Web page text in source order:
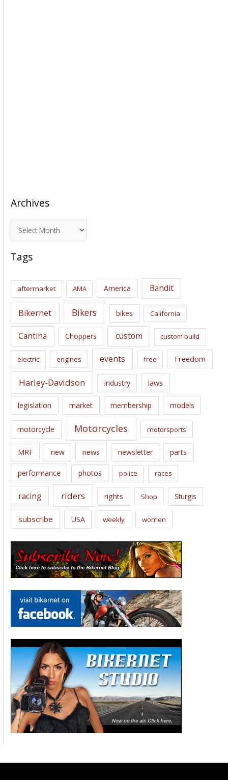
Archives
r
c
i
s
Tags
aftermarket AMA America Bandit
Bikernet Bikers bikes California
Cantina Choppers custom custom build
electric engines events free Freedom
Harley-Davidson industry laws
legislation market membership models
motorcycle Motorcycles motorsports
MRF new news newsletter parts
performance photos police races
racing riders rights Shop Sturgis
subscribe USA weekly women